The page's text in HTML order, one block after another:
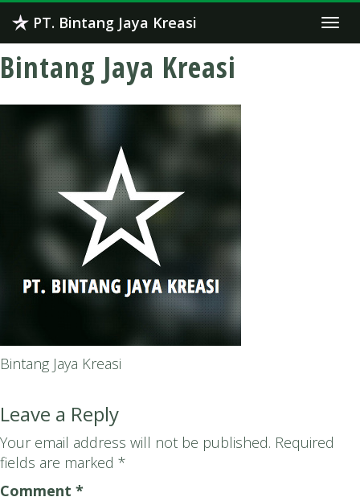
Skip
content
PT. Bintang Jaya Kreasi
Bintang Jaya Kreasi
Bintang Jaya Kreasi
Leave a Reply
Your email address will not be published. Required
fields are marked *
Comment *